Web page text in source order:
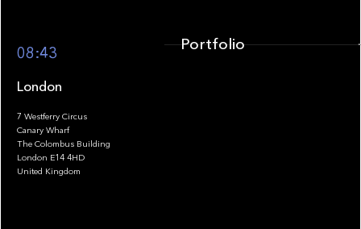
08:43
London
7 Westferry Circus
Canary Wharf
The Colombus Building
London E14 4HD
United Kingdom
Portfolio